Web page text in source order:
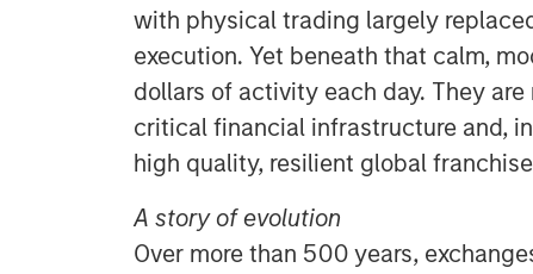
with physical trading largely
execution. Yet beneath that calm,
dollars of activity each day. They
critical financial infrastructure and,
high quality, resilient global
A story of evolution
Over more than 500 years,